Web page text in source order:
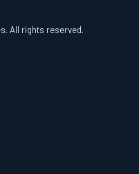
All rights reserved.